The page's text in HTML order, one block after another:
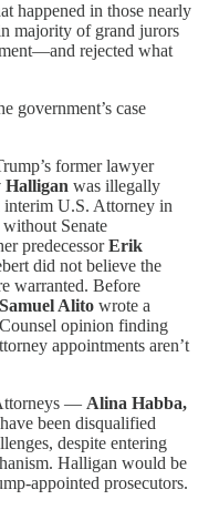
happened in those nearly
majority of grand jurors
rejected what
government’s case
former lawyer
Halligan was illegally
interim U.S. Attorney in
Senate
predecessorErik
did not believe the
warranted. Before
Samuel Alito wrote a
opinion finding
appointments aren’t
— Alina Habba,
been disqualified
despite entering
Halligan would be
appointed prosecutors.